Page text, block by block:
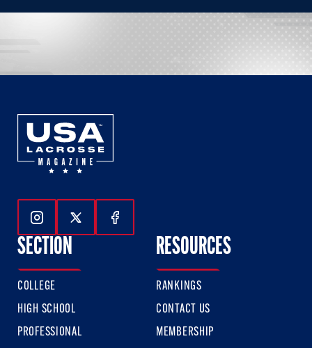
Follow Us On Instagram
Follow Us On Twitter
Follow Us On Facebook
SECTION
COLLEGE
HIGH SCHOOL
PROFESSIONAL
RESOURCES
RANKINGS
CONTACT US
MEMBERSHIP